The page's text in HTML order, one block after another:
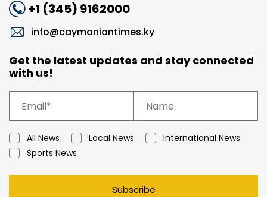
+1 (345) 9162000
info@caymaniantimes.ky
Get the latest updates and stay connected
with us!
All News Local News
International News
Sports News
Subscribe